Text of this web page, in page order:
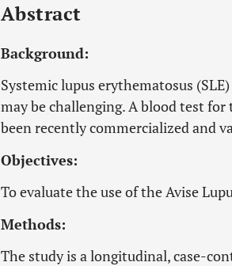
Downloads 11,803
Last 12 Months 11,803
Abstract
Background:
Systemic lupus erythematosus
may be challenging. A blood test for
been recently commercialized and
Objectives:
To evaluate the use of the Avise
Methods:
The study is a longitudinal, case-